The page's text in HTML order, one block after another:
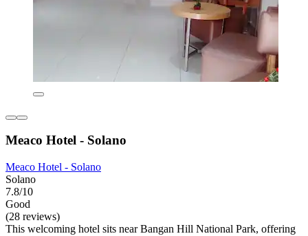
Meaco Hotel - Solano
Meaco Hotel - Solano
Solano
7.8/10
Good
(28 reviews)
This welcoming hotel sits near Bangan Hill National Park, offering